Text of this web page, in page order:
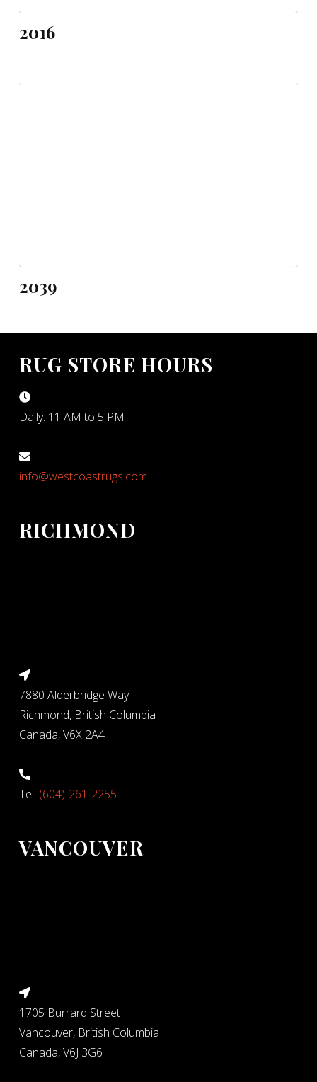
2016
2039
RUG STORE HOURS
Daily: 11 AM to 5 PM
info@westcoastrugs.com
RICHMOND
7880 Alderbridge Way
Richmond, British Columbia
Canada, V6X 2A4
Tel: (604)-261-2255
VANCOUVER
1705 Burrard Street
Vancouver, British Columbia
Canada, V6J 3G6